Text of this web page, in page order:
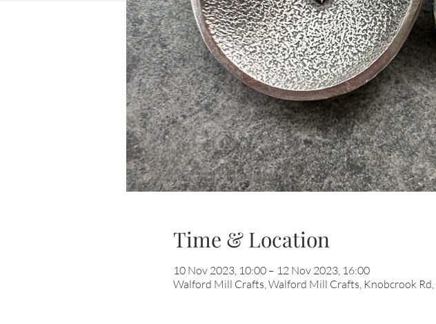
Time & Location
10 Nov 2023, 10:00 – 12 Nov 2023, 16:00
Walford Mill Crafts, Walford Mill Crafts, Knobcrook